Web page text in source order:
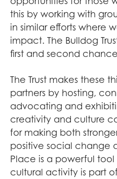
this by working with
in similar efforts where
impact. The Bulldog
first and second
The Trust makes these
partners by hosting,
advocating and
creativity and culture
for making both
positive social change
Place is a powerful tool
cultural activity is part